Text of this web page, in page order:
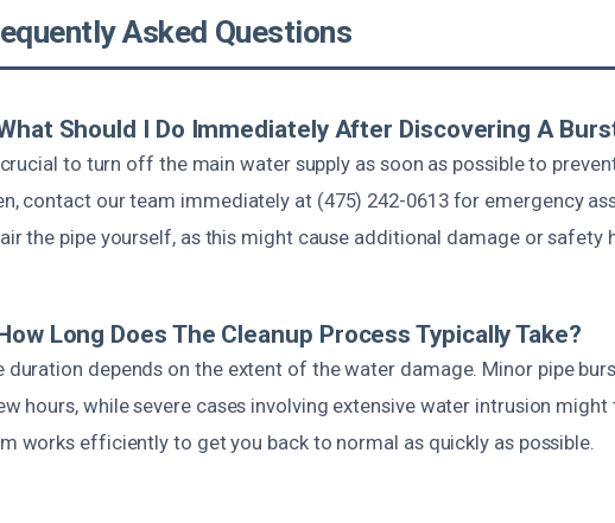
Asked Questions
Should I Do Immediately After Discovering A
crucial to turn off the main water supply as soon as possible to
contact our team immediately at (475) 242-0613 for emergency
the pipe yourself, as this might cause additional damage or safety
Long Does The Cleanup Process Typically Take?
duration depends on the extent of the water damage. Minor pipe
hours, while severe cases involving extensive water intrusion might
works efficiently to get you back to normal as quickly as possible.